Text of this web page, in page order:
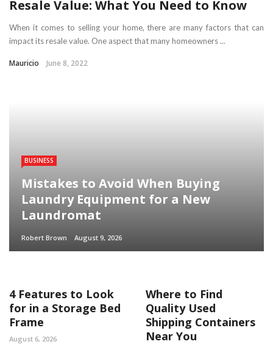
Resale Value: What You Need to Know
When it comes to selling your home, there are many factors that can
impact its resale value. One aspect that many homeowners ...
Mauricio June 8, 2022
BUSINESS
Mistakes to Avoid When Buying
Laundry Equipment for a New
Laundromat
Robert Brown August 9, 2026
4 Features to Look
for in a Storage Bed
Frame
August 6, 2026
Where to Find
Quality Used
Shipping Containers
Near You